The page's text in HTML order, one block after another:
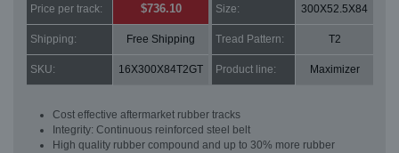
Price per track: $736.10 Size: 300X52.5X84
Shipping: Free Shipping Tread Pattern: T2
SKU: 16X300X84T2GT Product line: Maximizer
Cost effective aftermarket rubber tracks
Integrity: Continuous reinforced steel belt
High quality rubber compound and up to 30% more rubber